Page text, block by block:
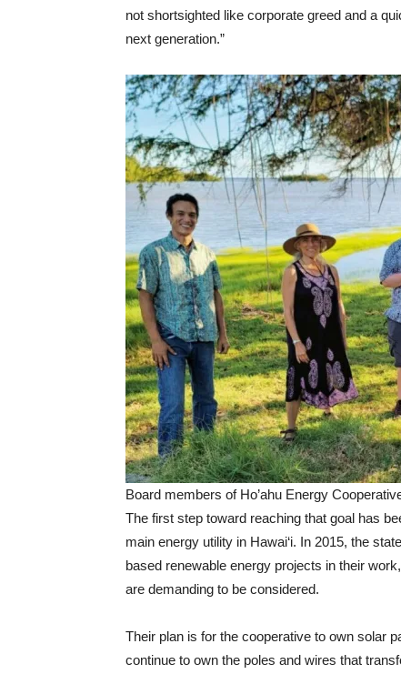
not shortsighted like corporate greed and a
next generation.”
Board members of Ho’ahu Energy
The first step toward reaching that goal has
main energy utility in Hawai‘i. In 2015, the
based renewable energy projects in their
are demanding to be considered.
Their plan is for the cooperative to own solar
continue to own the poles and wires that